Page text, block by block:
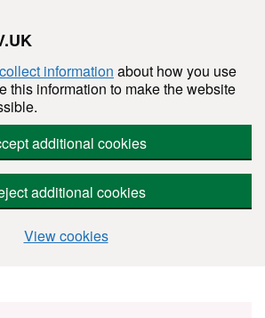
information about how you use
this information to make the website
additional cookies
additional cookies
View cookies